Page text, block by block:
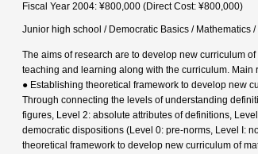
Fiscal Year 2004: ¥800,000 (Direct Cost: ¥800,000)
Junior high school / Democratic Basics / Mathematics
The aims of research are to develop new curriculum
teaching and learning along with the curriculum. Main
● Establishing theoretical framework to develop new
Through connecting the levels of understanding
figures, Level 2: absolute attributes of definitions,
democratic dispositions (Level 0: pre-norms, Level I:
theoretical framework to develop new curriculum of